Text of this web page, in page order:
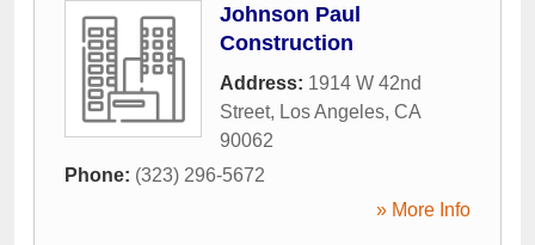
Johnson Paul
Construction
Address: 1914 W 42nd
Street, Los Angeles, CA
90062
Phone: (323) 296-5672
» More Info